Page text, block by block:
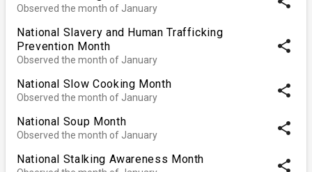
Observed the month of January
National Slavery and Human Trafficking
Prevention Month
Observed the month of January
share
National Slow Cooking Month
Observed the month of January share
National Soup Month
Observed the month of January share
National Stalking Awareness Month share